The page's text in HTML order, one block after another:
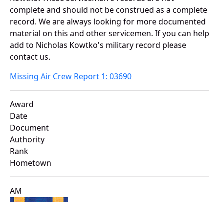
complete and should not be construed as a complete
record. We are always looking for more documented
material on this and other servicemen. If you can help
add to Nicholas Kowtko's military record please
contact us.
Missing Air Crew Report 1: 03690
Award
Date
Document
Authority
Rank
Hometown
AM